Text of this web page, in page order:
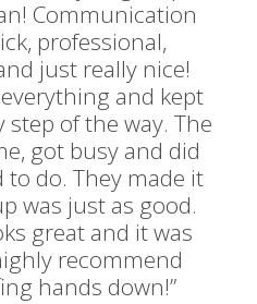
Communication
professional,
just really nice!
and kept
of the way. The
got busy and did
do. They made it
was just as good.
great and it was
recommend
hands down!”